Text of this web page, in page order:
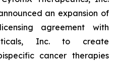
an expansion of
agreement with
Inc. to create
cancer therapies